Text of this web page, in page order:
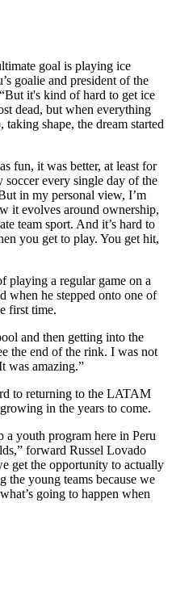
goal is playing ice
goalie and president of the
it's kind of hard to get ice
dead, but when everything
shape, the dream started
fun, it was better, at least for
every single day of the
in my personal view, I’m
it evolves around ownership,
team sport. And it’s hard to
you get to play. You get hit,
playing a regular game on a
when he stepped onto one of
first time.
and then getting into the
the end of the rink. I was not
was amazing.”
to returning to the LATAM
in the years to come.
youth program here in Peru
forward Russel Lovado
get the opportunity to actually
the young teams because we
going to happen when